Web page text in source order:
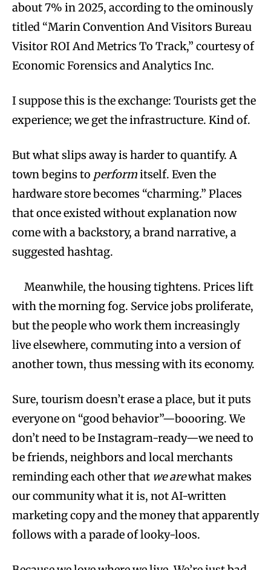
about 7% in 2025, according to the ominously
titled “Marin Convention And Visitors Bureau
Visitor ROI And Metrics To Track,” courtesy of
Economic Forensics and Analytics Inc.
I suppose this is the exchange: Tourists get the
experience; we get the infrastructure. Kind of.
But what slips away is harder to quantify. A
town begins to performitself. Even the
hardware store becomes “charming.” Places
that once existed without explanation now
come with a backstory, a brand narrative, a
suggested hashtag.
Meanwhile, the housing tightens. Prices lift
with the morning fog. Service jobs proliferate,
but the people who work them increasingly
live elsewhere, commuting into a version of
another town, thus messing with its economy.
Sure, tourism doesn’t erase a place, but it puts
everyone on “good behavior”—boooring. We
don’t need to be Instagram-ready—we need to
be friends, neighbors and local merchants
reminding each other that we arewhat makes
our community what it is, not AI-written
marketing copy and the money that apparently
follows with a parade of looky-loos.